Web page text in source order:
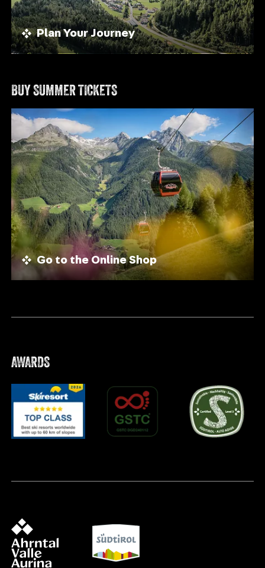
Plan Your Journey
BUY SUMMER TICKETS
Go to the Online Shop
AWARDS